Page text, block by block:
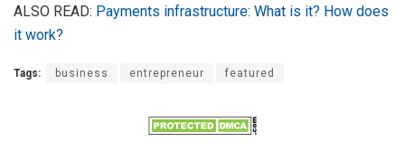
ALSO READ: Payments infrastructure: What is it? How does
it work?
Tags: business entrepreneur featured